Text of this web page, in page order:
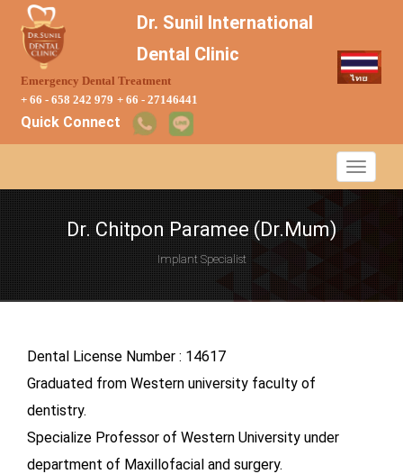
Dr. Sunil International
Dental Clinic
Emergency Dental Treatment
+ 66 - 658 242 979 + 66 - 27146441
Quick Connect
Dr. Chitpon Paramee (Dr.Mum)
Implant Specialist
Dental License Number : 14617
Graduated from Western university faculty of
dentistry.
Specialize Professor of Western University under
department of Maxillofacial and surgery.